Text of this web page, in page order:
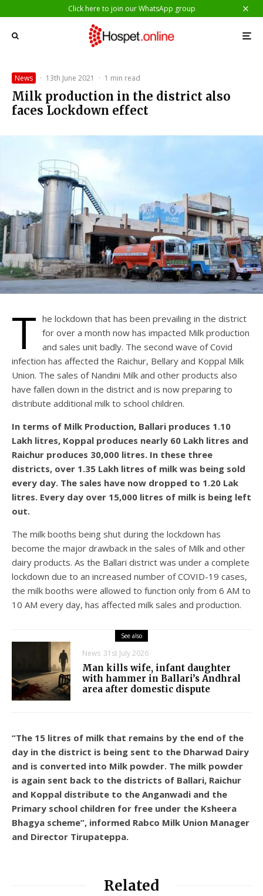
Click here to join our WhatsApp group
News · 13th June 2021 · 1 min read
Milk production in the district also
faces Lockdown effect
T he lockdown that has been prevailing in the district
for over a month now has impacted Milk production
and sales unit badly. The second wave of Covid
infection has affected the Raichur, Bellary and Koppal Milk
Union. The sales of Nandini Milk and other products also
have fallen down in the district and is now preparing to
distribute additional milk to school children.
In terms of Milk Production, Ballari produces 1.10
Lakh litres, Koppal produces nearly 60 Lakh litres and
Raichur produces 30,000 litres. In these three
districts, over 1.35 Lakh litres of milk was being sold
every day. The sales have now dropped to 1.20 Lak
litres. Every day over 15,000 litres of milk is being left
out.
The milk booths being shut during the lockdown has
become the major drawback in the sales of Milk and other
dairy products. As the Ballari district was under a complete
lockdown due to an increased number of COVID-19 cases,
the milk booths were allowed to function only from 6 AM to
10 AM every day, has affected milk sales and production.
See also
News 31st July 2026
Man kills wife, infant daughter
with hammer in Ballari’s Andhral
area after domestic dispute
“The 15 litres of milk that remains by the end of the
day in the district is being sent to the Dharwad Dairy
and is converted into Milk powder. The milk powder
is again sent back to the districts of Ballari, Raichur
and Koppal distribute to the Anganwadi and the
Primary school children for free under the Ksheera
Bhagya scheme”, informed Rabco Milk Union Manager
and Director Tirupateppa.
Related